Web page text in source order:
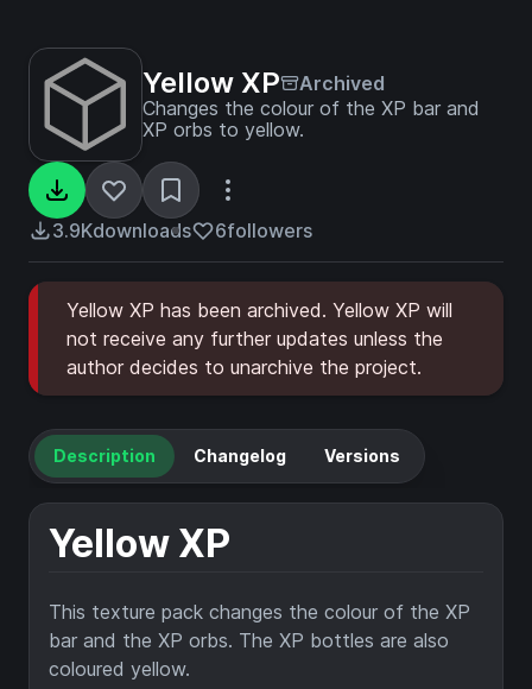
Yellow XP
Archived
Changes the colour of the XP bar and
XP orbs to yellow.
3.9Kdownloads 6followers
Yellow XP has been archived. Yellow XP will
not receive any further updates unless the
author decides to unarchive the project.
Description Changelog Versions
Yellow XP
This texture pack changes the colour of the XP
bar and the XP orbs. The XP bottles are also
coloured yellow.